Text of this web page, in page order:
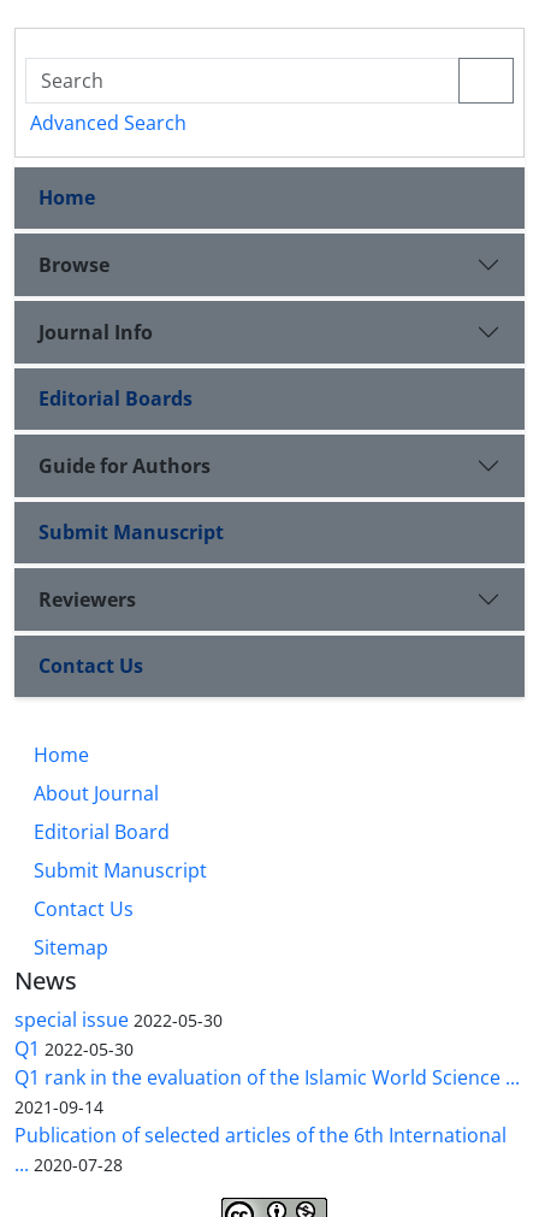
Advanced Search
Home
Browse
Journal Info
Editorial Boards
Guide for Authors
Submit Manuscript
Reviewers
Contact Us
Home
About Journal
Editorial Board
Submit Manuscript
Contact Us
Sitemap
News
special issue 2022-05-30
Q1 2022-05-30
Q1 rank in the evaluation of the Islamic World Science ...
2021-09-14
Publication of selected articles of the 6th International
... 2020-07-28